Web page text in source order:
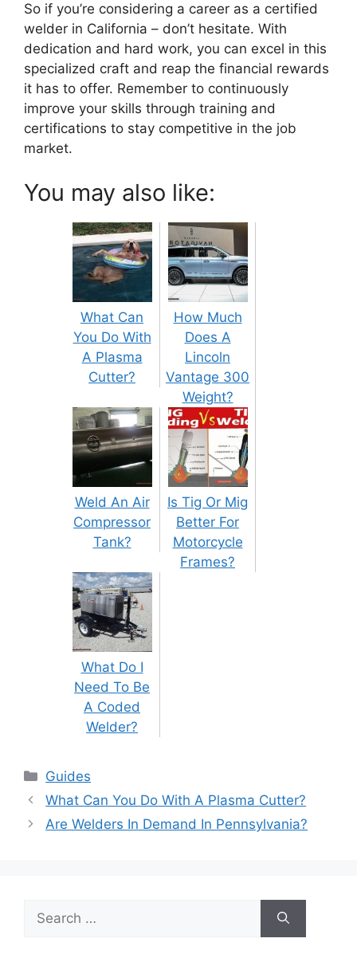
So if you’re considering a career as a certified
welder in California – don’t hesitate. With
dedication and hard work, you can excel in this
specialized craft and reap the financial rewards
it has to offer. Remember to continuously
improve your skills through training and
certifications to stay competitive in the job
market.
You may also like:
What Can
You Do With
A Plasma
Cutter?
How Much
Does A
Lincoln
Vantage 300
Weight?
Weld An Air
Compressor
Tank?
Is Tig Or Mig
Better For
Motorcycle
Frames?
What Do I
Need To Be
A Coded
Welder?
Categories
Guides
Post
navigation
What Can You Do With A Plasma Cutter?
Are Welders In Demand In Pennsylvania?
for: